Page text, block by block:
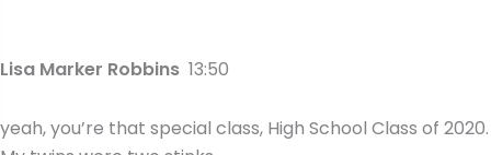
Lisa Marker Robbins 13:50
yeah, you’re that special class, High School Class of 2020.